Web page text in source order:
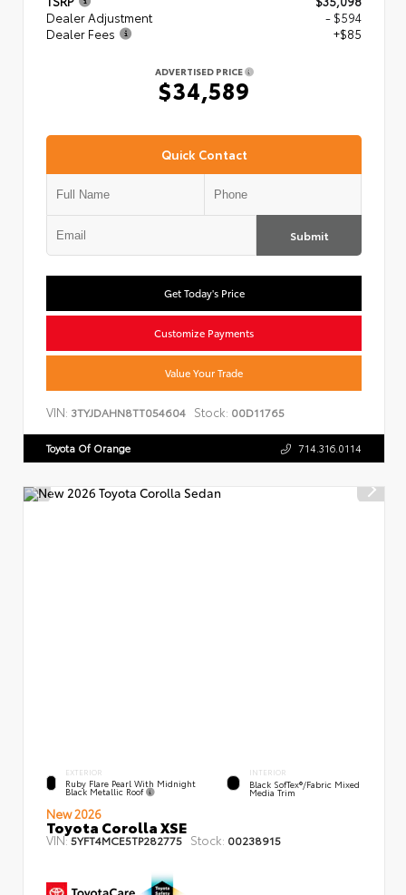
Dealer Adjustment
- $594
Dealer Fees
+$85
ADVERTISED PRICE
$34,589
Quick Contact
Submit
Get Today's Price
Customize Payments
Value Your Trade
VIN: 3TYJDAHN8TT054604 Stock: 00D11765
Toyota Of Orange 714.316.0114
EXTERIOR
Ruby Flare Pearl With Midnight
Black Metallic Roof
INTERIOR
Black SofTex®/fabric Mixed
Media Trim
New 2026
Toyota Corolla XSE
VIN:5YFT4MCE5TP282775 Stock: 00238915